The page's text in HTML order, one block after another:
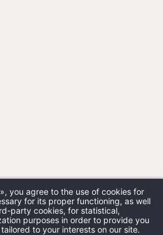
you agree to the use of cookies for
for its proper functioning, as well
party cookies, for statistical,
purposes in order to provide you
to your interests on our site.